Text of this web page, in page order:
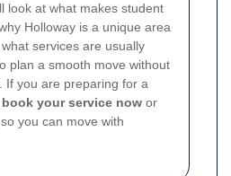
look at what makes student
Holloway is a unique area
services are usually
plan a smooth move without
If you are preparing for a
book your service now or
you can move with